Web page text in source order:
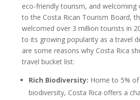
eco-friendly tourism, and welcoming
to the Costa Rican Tourism Board,
welcomed over 3 million tourists in
to its growing popularity as a travel
are some reasons why Costa Rica
travel bucket list:
Rich Biodiversity: Home to 5% of
biodiversity, Costa Rica offers a